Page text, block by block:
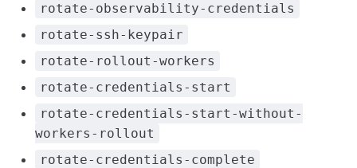
rotate-observability-credentials
rotate-ssh-keypair
rotate-rollout-workers
rotate-credentials-start
rotate-credentials-start-without-
workers-rollout
rotate-credentials-complete